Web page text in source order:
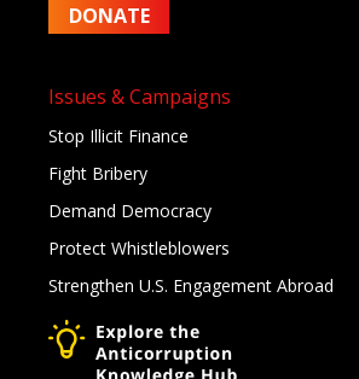
DONATE
Issues & Campaigns
Stop Illicit Finance
Fight Bribery
Demand Democracy
Protect Whistleblowers
Strengthen U.S. Engagement Abroad